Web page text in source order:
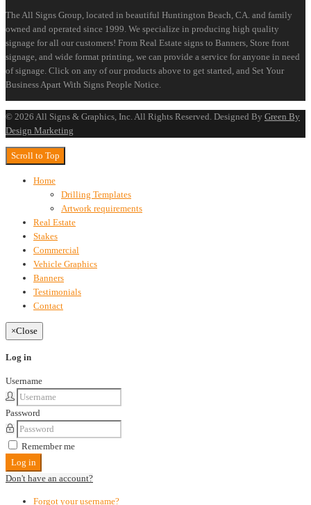
The All Signs Group, located in beautiful Huntington Beach, CA. and family
owned and operated since 1999. We specialize in producing high quality
signage for all our customers! From Real Estate signs to Banners, Store front
signage, and wide format printing, we can provide a service for anyone in need
of signage. Click on any of our products above to get started, and Set Your
Business Apart With Signs People Notice.
© 2026 All Signs & Graphics, Inc. All Rights Reserved. Designed By Green By
Design Marketing
Scroll to Top
Home
Drilling Templates
Artwork requirements
Real Estate
Stakes
Commercial
Vehicle Graphics
Banners
Testimonials
Contact
×Close
Log in
Username
Password
Remember me
Log in
Don't have an account?
Forgot your username?